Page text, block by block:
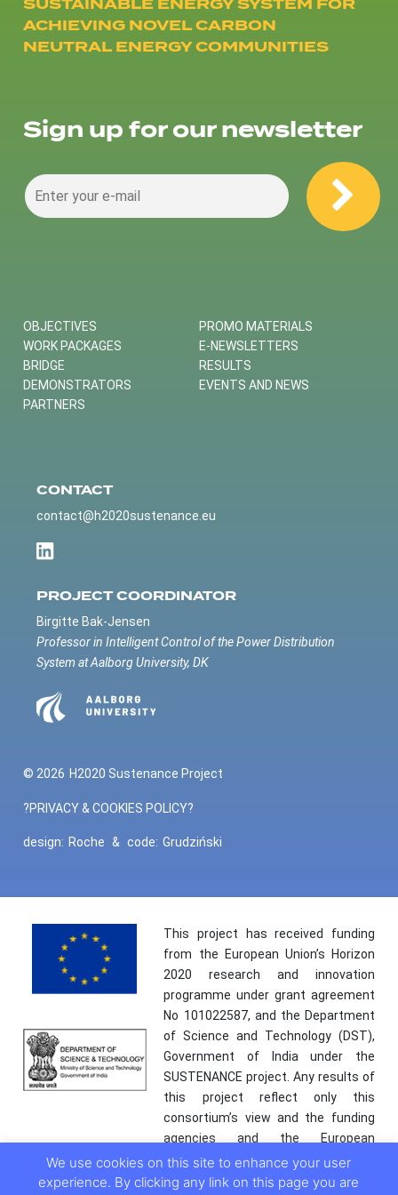
ACHIEVING NOVEL CARBON
NEUTRAL ENERGY COMMUNITIES
Sign up for our newsletter
OBJECTIVES
WORK PACKAGES
BRIDGE
DEMONSTRATORS
PARTNERS
PROMO MATERIALS
E-NEWSLETTERS
RESULTS
EVENTS AND NEWS
CONTACT
contact@h2020sustenance.eu
PROJECT COORDINATOR
Birgitte Bak-Jensen
Professor in Intelligent Control of the Power Distribution
System at Aalborg University, DK
© 2026 H2020 Sustenance Project
?PRIVACY & COOKIES POLICY?
design: Roche & code: Grudziński
This project has received funding
from the European Union’s Horizon
2020 research and innovation
programme under grant agreement
No 101022587, and the Department
of Science and Technology (DST),
Government of India under the
SUSTENANCE project. Any results of
this project reflect only this
consortium’s view and the funding
agencies and the European
Commission are not responsible for
any use that may be made of the
We use cookies on this site to enhance your user
experience. By clicking any link on this page you are